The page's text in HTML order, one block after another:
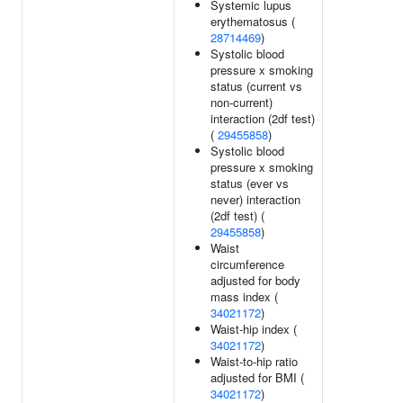
Systemic lupus
erythematosus (
28714469)
Systolic blood
pressure x smoking
status (current vs
non-current)
interaction (2df test)
( 29455858)
Systolic blood
pressure x smoking
status (ever vs
never) interaction
(2df test) (
29455858)
Waist
circumference
adjusted for body
mass index (
34021172)
Waist-hip index (
34021172)
Waist-to-hip ratio
adjusted for BMI (
34021172)